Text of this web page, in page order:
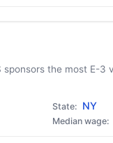
sponsors the most E-3
NY
🍺 5 beers